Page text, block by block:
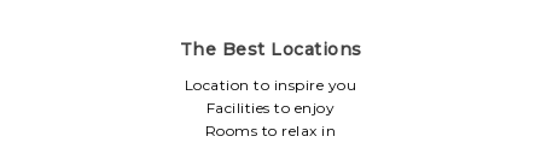
The Best Locations
Location to inspire you
Facilities to enjoy
Rooms to relax in